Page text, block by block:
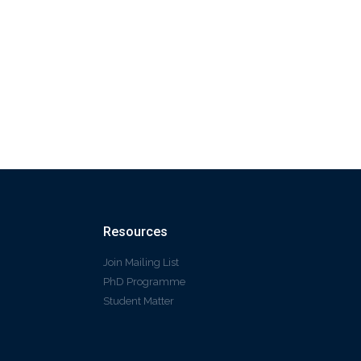
Resources
Join Mailing List
PhD Programme
Student Matter